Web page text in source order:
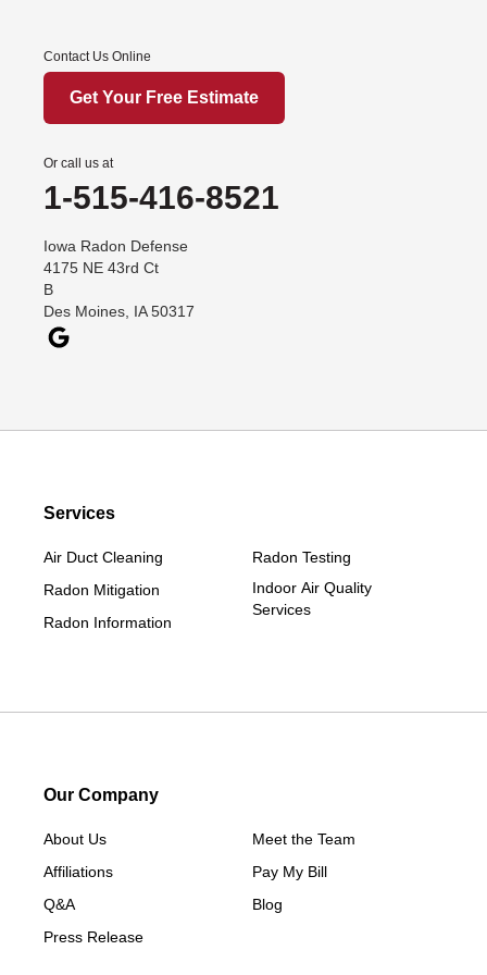
Arispe
Benton
Churdan
Cooper
Creston
Dawson
Ellston
Grand Junction
Grand River
Jefferson
Linden
Murray
New Hampton
Paton
Peru
Contact Us Online
Get Your Free Estimate
Or call us at
1-515-416-8521
Iowa Radon Defense
4175 NE 43rd Ct
B
Des Moines, IA 50317
Services
Air Duct Cleaning
Radon Mitigation
Radon Information
Radon Testing
Indoor Air Quality
Services
Our Company
About Us
Affiliations
Q&A
Press Release
Meet the Team
Pay My Bill
Blog